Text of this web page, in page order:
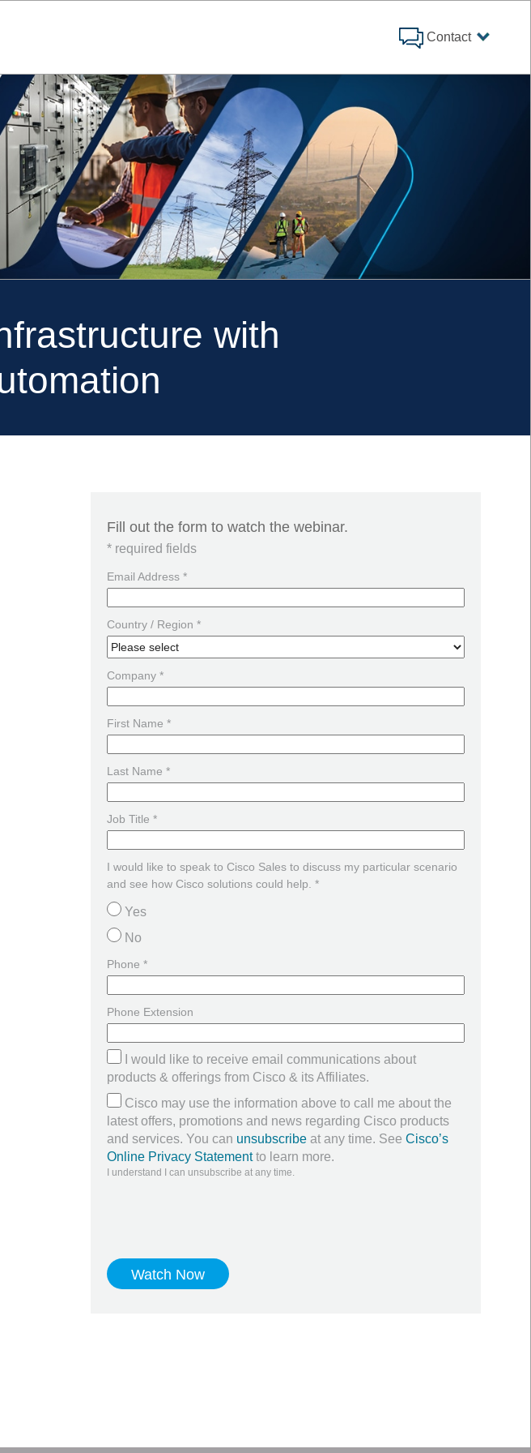
Contact
with
Fill out the form to watch the webinar.
* required fields
Email Address *
Country / Region *
Company *
First Name *
Last Name *
Job Title *
I would like to speak to Cisco Sales to discuss my particular scenario
and see how Cisco solutions could help. *
Yes
No
Phone *
Phone Extension
I would like to receive email communications about
products & offerings from Cisco & its Affiliates.
Cisco may use the information above to call me about the
latest offers, promotions and news regarding Cisco products
and services. You can unsubscribe at any time. See Cisco’s
Online Privacy Statementto learn more.
I understand I can unsubscribe at any time.